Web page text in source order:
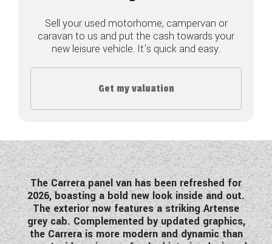
COACHMAN CARAVANS
DETHLEFFS MOTORHOMES
GIOTTILINE CAMPERVANS
SUN LIVING MOTORHOMES
SWIFT CARAVANS
SWIFT MOTORHOMES
Sell your used motorhome, campervan or
caravan to us and put the cash towards your
new leisure vehicle. It's quick and easy.
Get my valuation
The Carrera panel van has beenrefreshed for
2026, boasting a bold new look inside and out.
The exterior now features a striking Artense
grey cab. Complemented by updated graphics,
the Carrera is more modern and dynamic than